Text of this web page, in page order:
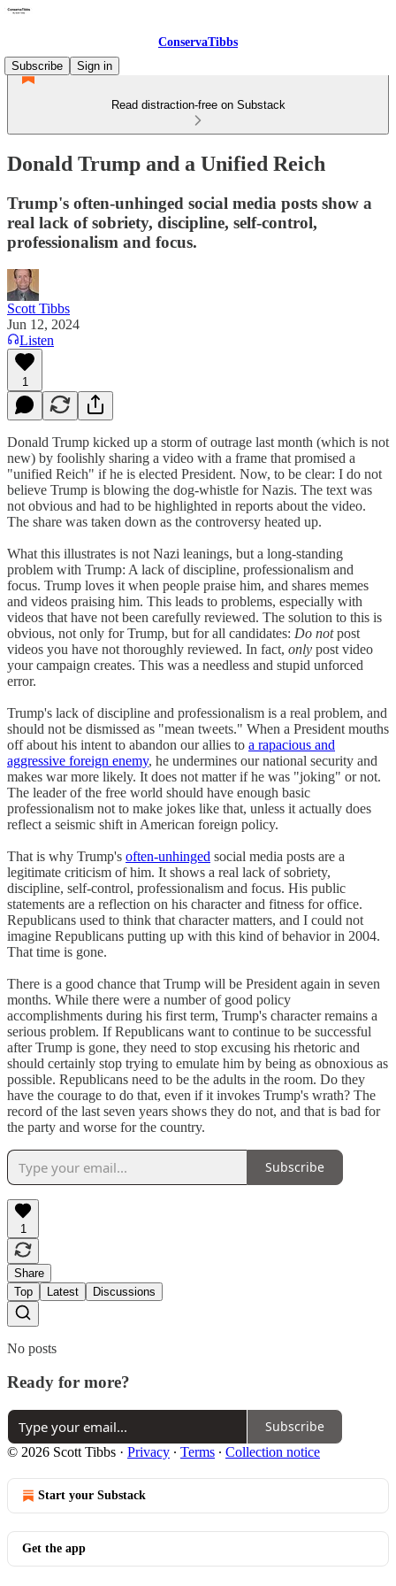
ConservaTibbs
Subscribe
Sign in
Read distraction-free on Substack
Donald Trump and a Unified Reich
Trump's often-unhinged social media posts show a
real lack of sobriety, discipline, self-control,
professionalism and focus.
Scott Tibbs
Jun 12, 2024
Listen
1
Donald Trump kicked up a storm of outrage last month (which is not
new) by foolishly sharing a video with a frame that promised a
"unified Reich" if he is elected President. Now, to be clear: I do not
believe Trump is blowing the dog-whistle for Nazis. The text was
not obvious and had to be highlighted in reports about the video.
The share was taken down as the controversy heated up.
What this illustrates is not Nazi leanings, but a long-standing
problem with Trump: A lack of discipline, professionalism and
focus. Trump loves it when people praise him, and shares memes
and videos praising him. This leads to problems, especially with
videos that have not been carefully reviewed. The solution to this is
obvious, not only for Trump, but for all candidates: Do notpost
videos you have not thoroughly reviewed. In fact, only post video
your campaign creates. This was a needless and stupid unforced
error.
Trump's lack of discipline and professionalism is a real problem, and
should not be dismissed as "mean tweets." When a President mouths
off about his intent to abandon our allies to a rapacious and
aggressive foreign enemy, he undermines our national security and
makes war more likely. It does not matter if he was "joking" or not.
The leader of the free world should have enough basic
professionalism not to make jokes like that, unless it actually does
reflect a seismic shift in American foreign policy.
That is why Trump's often-unhinged social media posts are a
legitimate criticism of him. It shows a real lack of sobriety,
discipline, self-control, professionalism and focus. His public
statements are a reflection on his character and fitness for office.
Republicans used to think that character matters, and I could not
imagine Republicans putting up with this kind of behavior in 2004.
That time is gone.
There is a good chance that Trump will be President again in seven
months. While there were a number of good policy
accomplishments during his first term, Trump's character remains a
serious problem. If Republicans want to continue to be successful
after Trump is gone, they need to stop excusing his rhetoric and
should certainly stop trying to emulate him by being as obnoxious as
possible. Republicans need to be the adults in the room. Do they
have the courage to do that, even if it invokes Trump's wrath? The
record of the last seven years shows they do not, and that is bad for
the party and worse for the country.
Subscribe
1
Share
Top
Latest Discussions
No posts
Ready for more?
Subscribe
© 2026 Scott Tibbs · Privacy ∙ Terms ∙ Collection notice
Start your Substack
Get the app